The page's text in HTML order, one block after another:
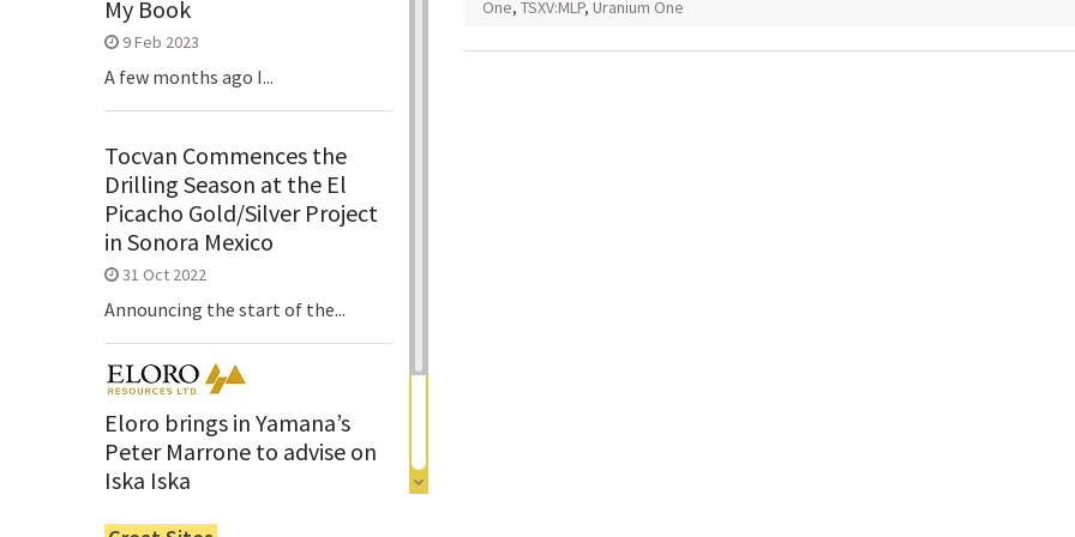
One, TSXV:MLP, Uranium One
My Book
9 Feb 2023
A few months ago I...
Tocvan Commences the
Drilling Season at the El
Picacho Gold/Silver Project
in Sonora Mexico
31 Oct 2022
Announcing the start of the...
Eloro brings in Yamana’s
Peter Marrone to advise on
Iska Iska